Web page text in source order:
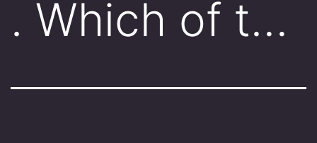
. Which of t…